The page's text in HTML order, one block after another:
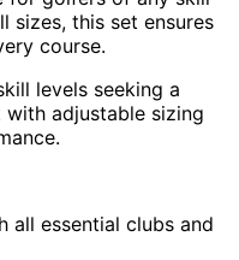
sizes, this set ensures
course.
levels seeking a
adjustable sizing
all essential clubs and